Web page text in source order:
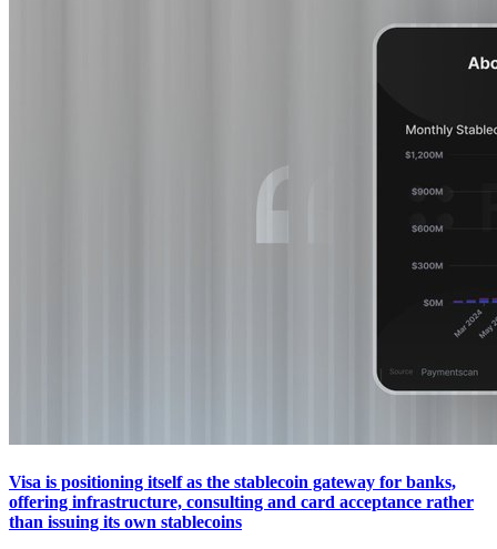
Visa is positioning itself as the stablecoin gateway for banks,
offering infrastructure, consulting and card acceptance rather
than issuing its own stablecoins